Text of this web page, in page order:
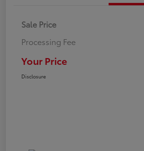
Sale Price
Processing Fee
Your Price
Disclosure